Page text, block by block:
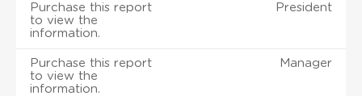
Purchase this report
to view the
information.
President
Purchase this report
to view the
information.
Manager